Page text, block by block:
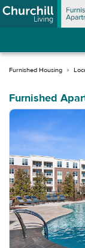
Skip
to
Skip
to
Furnished